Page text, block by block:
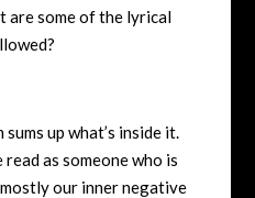
are some of the lyrical
up what’s inside it.
as someone who is
our inner negative